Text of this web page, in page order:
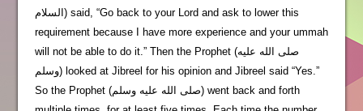
السلام) said, “Go back to your Lord and ask to lower this
requirement because I have more experience and your ummah
will not be able to do it.” Then the Prophet (صلى الله عليه
وسلم) looked at Jibreel for his opinion and Jibreel said “Yes.”
So the Prophet (صلى الله عليه وسلم) went back and forth